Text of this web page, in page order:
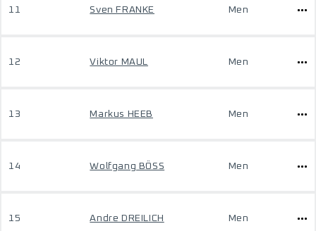
11 Sven FRANKE Men
12 Viktor MAUL Men
13 Markus HEEB Men
14 Wolfgang BÖSS Men
15 Andre DREILICH Men